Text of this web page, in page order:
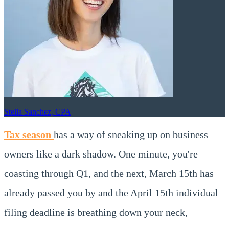
Stella Sanchez, CPA
Tax season has a way of sneaking up on business
owners like a dark shadow. One minute, you're
coasting through Q1, and the next, March 15th has
already passed you by and the April 15th individual
filing deadline is breathing down your neck,